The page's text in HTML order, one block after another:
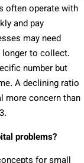
often operate with
and pay
may need
longer to collect.
number but
A declining ratio
more concern than
problems?